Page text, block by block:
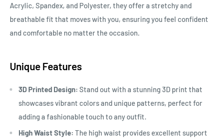
Acrylic, Spandex, and Polyester, they offer a stretchy and
breathable fit that moves with you, ensuring you feel confident
and comfortable no matter the occasion.
Unique Features
3D Printed Design: Stand out with a stunning 3D print that
showcases vibrant colors and unique patterns, perfect for
adding a fashionable touch to any outfit.
High Waist Style: The high waist provides excellent support